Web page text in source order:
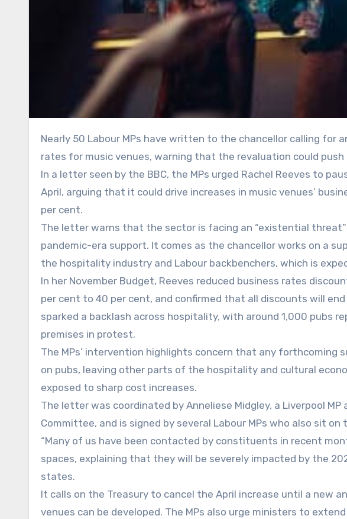
Nearly 50 Labour MPs have written to the chancellor calling for an immediate halt to a planned rise in business
rates for music venues, warning that the revaluation could
In a letter seen by the BBC, the MPs urged Rachel Reeves to
April, arguing that it could drive increases in music venues’
per cent.
The letter warns that the sector is facing an “existential
pandemic-era support. It comes as the chancellor works on a
the hospitality industry and Labour backbenchers, which is
In her November Budget, Reeves reduced business rates
per cent to 40 per cent, and confirmed that all discounts will
sparked a backlash across hospitality, with around 1,000 pubs
premises in protest.
The MPs’ intervention highlights concern that any forthcoming
on pubs, leaving other parts of the hospitality and cultural
exposed to sharp cost increases.
The letter was coordinated by Anneliese Midgley, a Liverpool
Committee, and is signed by several Labour MPs who also sit
“Many of us have been contacted by constituents in recent
spaces, explaining that they will be severely impacted by the
states.
It calls on the Treasury to cancel the April increase until a new
venues can be developed. The MPs also urge ministers to